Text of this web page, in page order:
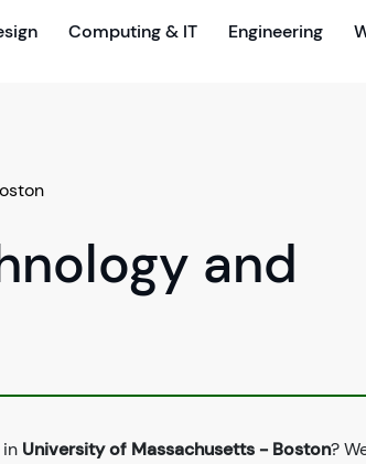
Computing & IT Engineering
and
in University of Massachusetts - Boston?